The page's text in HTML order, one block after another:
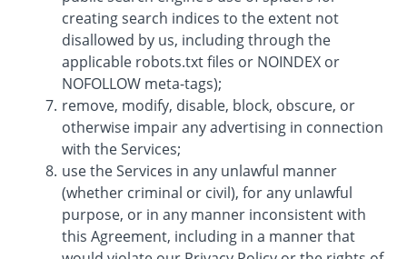
creating search indices to the extent not
disallowed by us, including through the
applicable robots.txt files or NOINDEX or
NOFOLLOW meta-tags);
remove, modify, disable, block, obscure, or
otherwise impair any advertising in connection
with the Services;
use the Services in any unlawful manner
(whether criminal or civil), for any unlawful
purpose, or in any manner inconsistent with
this Agreement, including in a manner that